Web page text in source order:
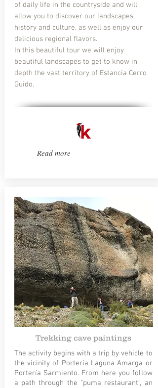
of daily life in the countryside and will
allow you to discover our landscapes,
history and culture, as well as enjoy our
delicious regional flavors.
In this beautiful tour we will enjoy
beautiful landscapes to get to know in
depth the vast territory of Estancia Cerro
Guido.
Read more
Trekking cave paintings
The activity begins with a trip by vehicle to
the vicinity of Portería Laguna Amarga or
Portería Sarmiento. From here you follow
a path through the "puma restaurant", an